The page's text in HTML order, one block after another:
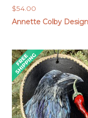
$54.00
Annette Colby